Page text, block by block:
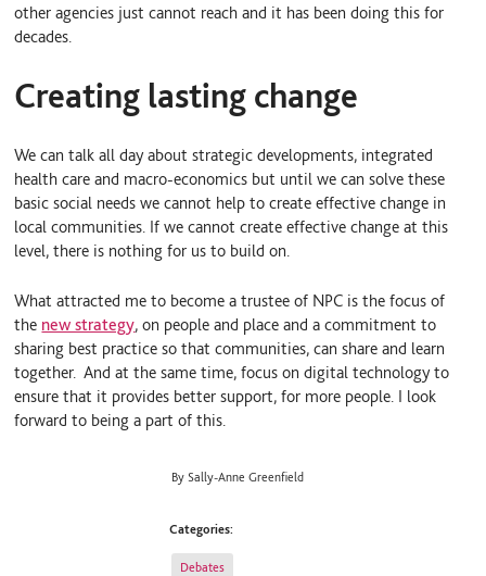
other agencies just cannot reach and it has been doing this for
decades.
Creating lasting change
We can talk all day about strategic developments, integrated
health care and macro-economics but until we can solve these
basic social needs we cannot help to create effective change in
local communities. If we cannot create effective change at this
level, there is nothing for us to build on.
What attracted me to become a trustee of NPC is the focus of
the new strategy, on people and place and a commitment to
sharing best practice so that communities, can share and learn
together. And at the same time, focus on digital technology to
ensure that it provides better support, for more people. I look
forward to being a part of this.
By Sally-Anne Greenfield
Categories:
Debates